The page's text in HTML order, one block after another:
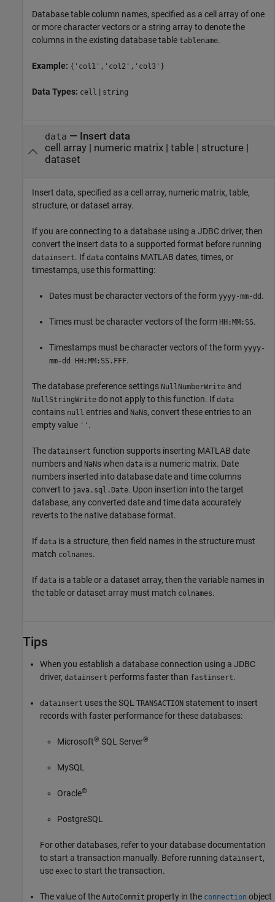
Database table column names, specified as a cell array of one
or more character vectors or a string array to denote the
columns in the existing database table tablename.
Example: {'col1','col2','col3'}
Data Types: cell | string
data — Insert data
cell array| numeric matrix| table| structure|
dataset
Insert data, specified as a cell array, numeric matrix, table,
structure, or dataset array.
If you are connecting to a database using a JDBC driver, then
convert the insert data to a supported format before running
datainsert. If data contains MATLAB dates, times, or
timestamps, use this formatting:
Dates must be character vectors of the form yyyy-mm-dd .
Times must be character vectors of the form HH:MM:SS.
Timestamps must be character vectors of the form yyyy-
mm-dd HH:MM:SS.FFF.
The database preference settings NullNumberWrite and
NullStringWrite do not apply to this function. If data
contains null entries and NaNs, convert these entries to an
empty value '' .
The datainsert function supports inserting MATLAB date
numbers and NaNs when data is a numeric matrix. Date
numbers inserted into database date and time columns
convert to java.sql.Date. Upon insertion into the target
database, any converted date and time data accurately
reverts to the native database format.
If data is a structure, then field names in the structure must
match colnames.
If data is a table or a dataset array, then the variable names in
the table or dataset array must match colnames.
Tips
When you establish a database connection using a JDBC
driver, datainsert performs faster than fastinsert.
datainsert uses the SQL TRANSACTION statement to insert
records with faster performance for these databases:
Microsoft® SQL Server®
MySQL
Oracle®
PostgreSQL
For other databases, refer to your database documentation
to start a transaction manually. Before running datainsert,
use exec to start the transaction.
The value of the AutoCommit property in the connection object